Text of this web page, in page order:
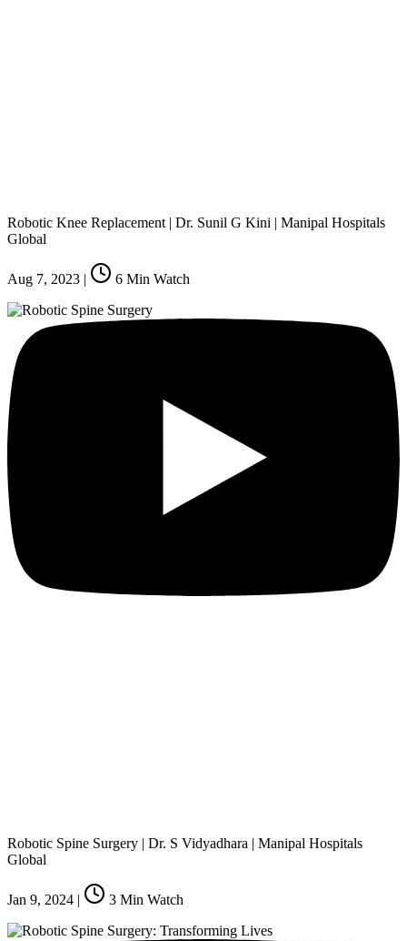
Robotic Knee Replacement | Dr. Sunil G Kini | Manipal Hospitals
Global
Aug 7, 2023 | 6 Min Watch
Robotic Spine Surgery | Dr. S Vidyadhara | Manipal Hospitals
Global
Jan 9, 2024 | 3 Min Watch